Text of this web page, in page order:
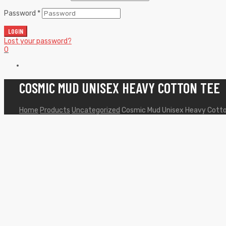
Password *
LOGIN
Lost your password?
0
COSMIC MUD UNISEX HEAVY COTTON TEE
Home Products Uncategorized Cosmic Mud Unisex Heavy